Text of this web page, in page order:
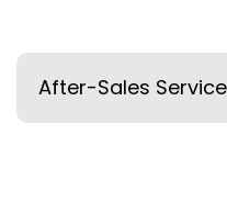
After-Sales Service